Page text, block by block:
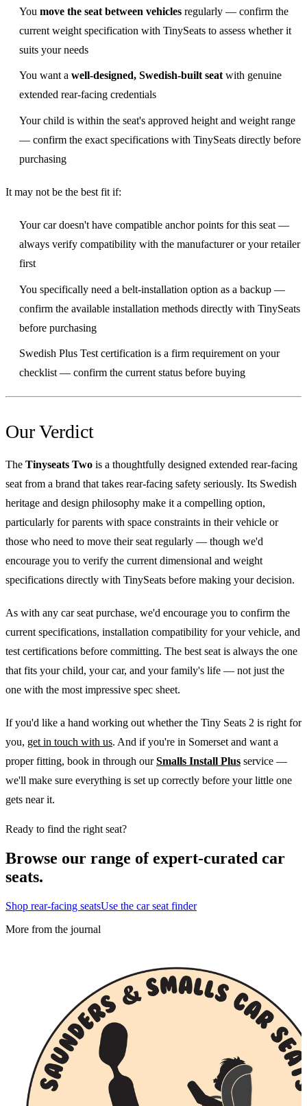
You move the seat between vehicles regularly — confirm the
current weight specification with TinySeats to assess whether it
suits your needs
You want a well-designed, Swedish-built seat with genuine
extended rear-facing credentials
Your child is within the seat's approved height and weight range
— confirm the exact specifications with TinySeats directly before
purchasing
It may not be the best fit if:
Your car doesn't have compatible anchor points for this seat —
always verify compatibility with the manufacturer or your retailer
first
You specifically need a belt-installation option as a backup —
confirm the available installation methods directly with TinySeats
before purchasing
Swedish Plus Test certification is a firm requirement on your
checklist — confirm the current status before buying
Our Verdict
The Tinyseats Two is a thoughtfully designed extended rear-facing
seat from a brand that takes rear-facing safety seriously. Its Swedish
heritage and design philosophy make it a compelling option,
particularly for parents with space constraints in their vehicle or
those who need to move their seat regularly — though we'd
encourage you to verify the current dimensional and weight
specifications directly with TinySeats before making your decision.
As with any car seat purchase, we'd encourage you to confirm the
current specifications, installation compatibility for your vehicle, and
test certifications before committing. The best seat is always the one
that fits your child, your car, and your family's life — not just the
one with the most impressive spec sheet.
If you'd like a hand working out whether the Tiny Seats 2 is right for
you, get in touch with us. And if you're in Somerset and want a
proper fitting, book in through ourSmalls Install Plus service —
we'll make sure everything is set up correctly before your little one
gets near it.
Ready to find the right seat?
Browse our range of expert-curated car
seats.
Shop rear-facing seatsUse the car seat finder
More from the journal